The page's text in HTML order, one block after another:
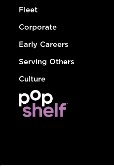
Fleet
Corporate
Early Careers
Serving Others
Culture